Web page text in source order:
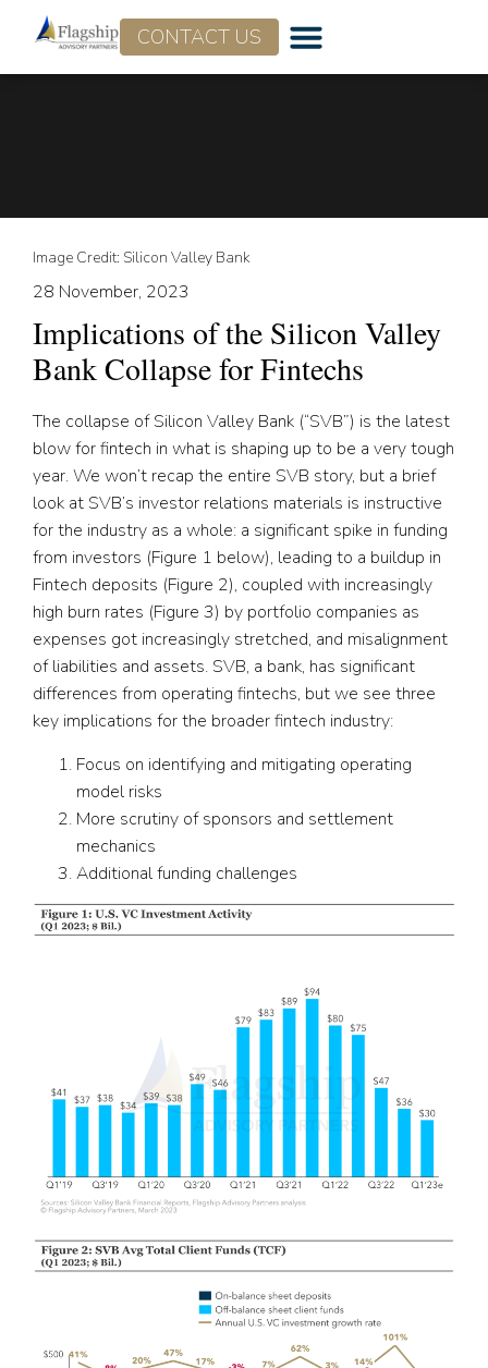
CONTACT US
Image Credit: Silicon Valley Bank
28 November, 2023
Implications of the Silicon Valley
Bank Collapse for Fintechs
The collapse of Silicon Valley Bank (“SVB”) is the latest
blow for fintech in what is shaping up to be a very tough
year. We won’t recap the entire SVB story, but a brief
look at SVB’s investor relations materials is instructive
for the industry as a whole: a significant spike in funding
from investors (Figure 1 below), leading to a buildup in
Fintech deposits (Figure 2), coupled with increasingly
high burn rates (Figure 3) by portfolio companies as
expenses got increasingly stretched, and misalignment
of liabilities and assets. SVB, a bank, has significant
differences from operating fintechs, but we see three
key implications for the broader fintech industry:
Focus on identifying and mitigating operating
model risks
More scrutiny of sponsors and settlement
mechanics
Additional funding challenges